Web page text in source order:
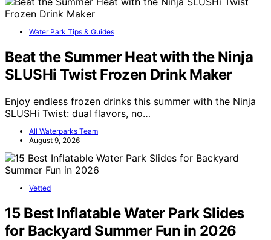
Water Park Tips & Guides
Beat the Summer Heat with the Ninja
SLUSHi Twist Frozen Drink Maker
Enjoy endless frozen drinks this summer with the Ninja
SLUSHi Twist: dual flavors, no…
All Waterparks Team
August 9, 2026
Vetted
15 Best Inflatable Water Park Slides
for Backyard Summer Fun in 2026